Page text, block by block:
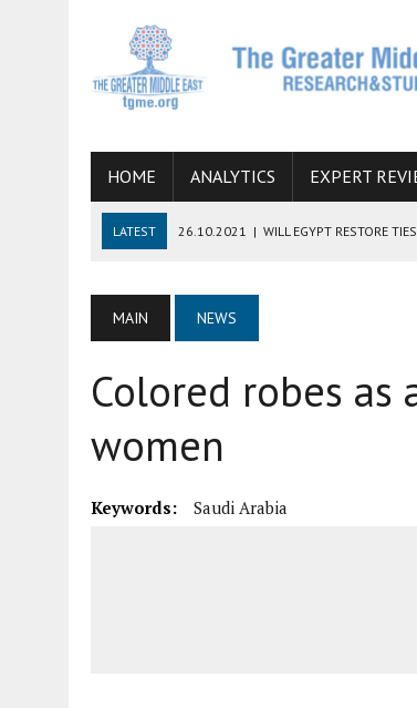
HOME ANALYTICS EXPERT
LATEST 26.10.2021 | WILL EGYPT RESTORE
06.09.2021 | ARMENIA, IRAN, AND INTERNATIONAL
19.07.2021 HOW CONFLICT ZONES FROM
MAIN NEWS
Colored robes as
women
Keywords: Saudi Arabia